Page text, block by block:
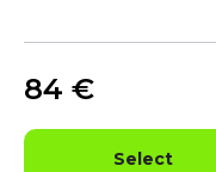
84 €
Select